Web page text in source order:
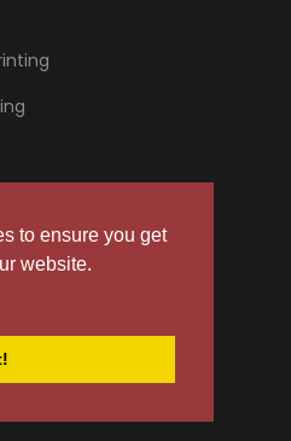
to ensure you get
website.